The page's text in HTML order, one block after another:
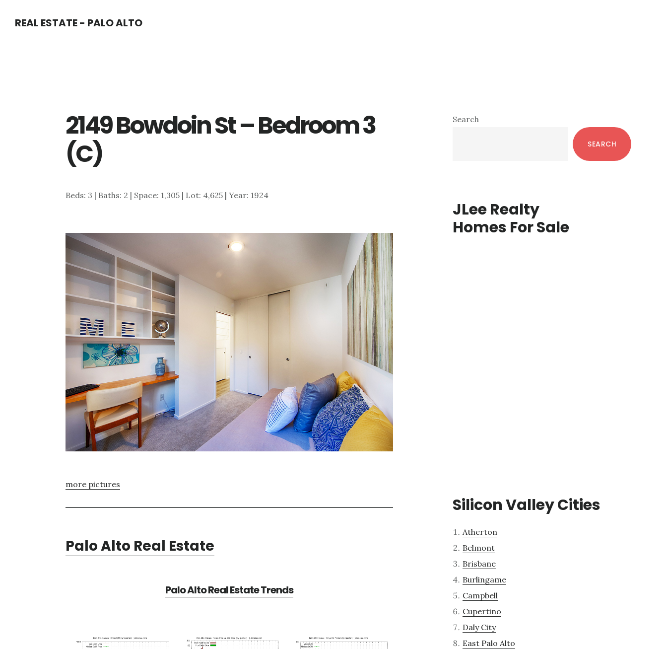
REAL ESTATE - PALO ALTO
2149 Bowdoin St – Bedroom 3
(C)
Beds: 3 | Baths: 2 | Space: 1,305 | Lot: 4,625 | Year: 1924
more pictures
Palo Alto Real Estate
Palo Alto Real Estate Trends
Primary
Search
SEARCH
JLee Realty
Homes For Sale
Silicon Valley Cities
Atherton
Belmont
Brisbane
Burlingame
Campbell
Cupertino
Daly City
East Palo Alto